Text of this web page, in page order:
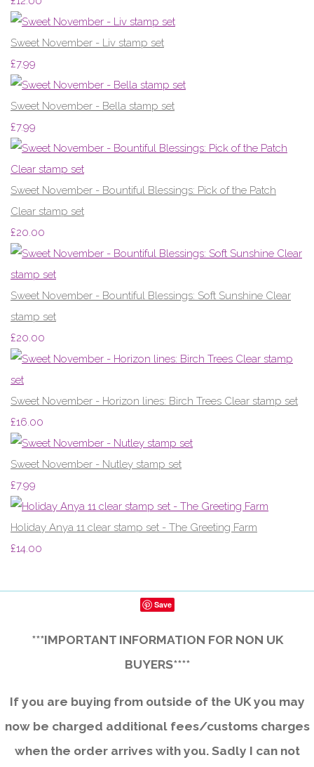
Sweet November - Liv stamp set
£7.99
Sweet November - Bella stamp set
£7.99
Sweet November - Bountiful Blessings: Pick of the Patch
Clear stamp set
£20.00
Sweet November - Bountiful Blessings: Soft Sunshine Clear
stamp set
£20.00
Sweet November - Horizon lines: Birch Trees Clear stamp set
£16.00
Sweet November - Nutley stamp set
£7.99
Holiday Anya 11 clear stamp set - The Greeting Farm
£14.00
Save
***IMPORTANT INFORMATION FOR NON UK
BUYERS****
If you are buying from outside of the UK you may
now be charged additional fees/customs charges
when the order arrives with you. Sadly I can not